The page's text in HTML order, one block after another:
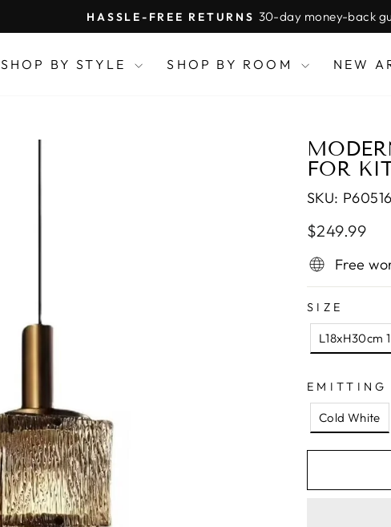
Pause
slideshow
HASSLE-FREE RETURNS 30-day money-back
SHOP BY STYLE SHOP BY ROOM NEW
FOR
SKU:
Regular
$249.99
Free
SIZE
L18xH30cm
EMITTING
Cold White